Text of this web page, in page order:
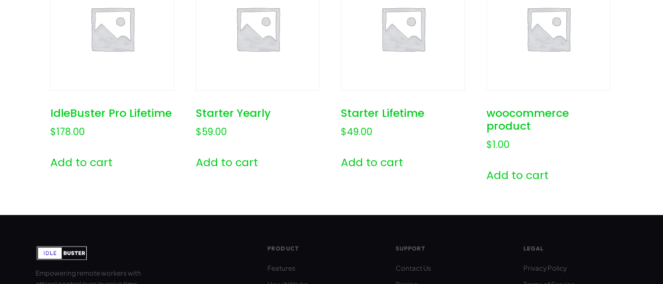
IdleBuster Pro Lifetime
$178.00
Add to cart
Starter Yearly
$59.00
Add to cart
Starter Lifetime
$49.00
Add to cart
woocommerce
product
$1.00
Add to cart
Empowering remote workers with
PRODUCT
Features
SUPPORT
Contact Us
LEGAL
Privacy Policy